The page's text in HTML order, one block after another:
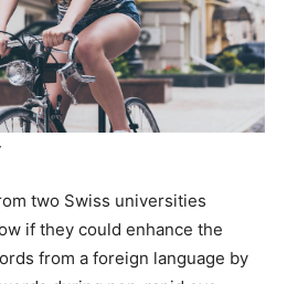
two Swiss universities
if they could enhance the
from a foreign language by